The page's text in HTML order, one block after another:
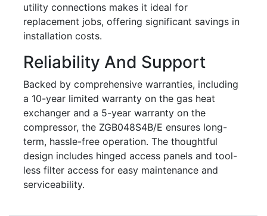
utility connections makes it ideal for
replacement jobs, offering significant savings in
installation costs.
Reliability And Support
Backed by comprehensive warranties, including
a 10-year limited warranty on the gas heat
exchanger and a 5-year warranty on the
compressor, the ZGB048S4B/E ensures long-
term, hassle-free operation. The thoughtful
design includes hinged access panels and tool-
less filter access for easy maintenance and
serviceability.